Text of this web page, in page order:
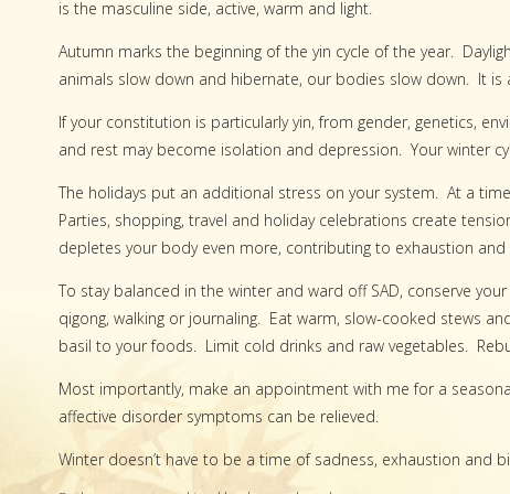
is the masculine side, active, warm and light.
Autumn marks the beginning of the yin cycle of the year.
animals slow down and hibernate, our bodies slow down. It
If your constitution is particularly yin, from gender, genetics,
and rest may become isolation and depression. Your winter
The holidays put an additional stress on your system. At a
Parties, shopping, travel and holiday celebrations create
depletes your body even more, contributing to exhaustion
To stay balanced in the winter and ward off SAD, conserve
qigong, walking or journaling. Eat warm, slow-cooked stews
basil to your foods. Limit cold drinks and raw vegetables.
Most importantly, make an appointment with me for a
affective disorder symptoms can be relieved.
Winter doesn’t have to be a time of sadness, exhaustion and